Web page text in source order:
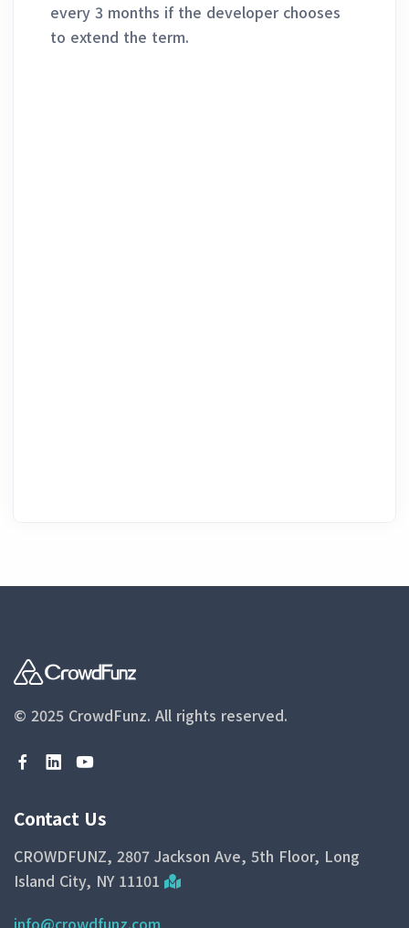
every 3 months if the developer chooses
to extend the term.
© 2025 CrowdFunz. All rights reserved.
Contact Us
CROWDFUNZ, 2807 Jackson Ave, 5th Floor, Long
Island City, NY 11101